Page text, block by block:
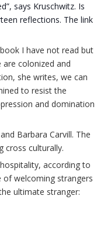
says Kruschwitz. Is
reflections. The link
I have not read but
colonized and
she writes, we can
to resist the
and domination
Barbara Carvill. The
cross culturally.
according to
of welcoming strangers
ultimate stranger: